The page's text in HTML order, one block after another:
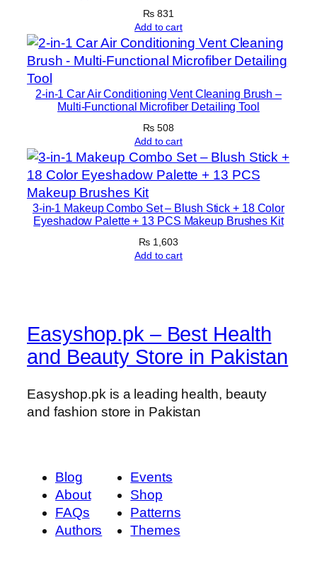
|
r
e
z
e
q
u
a
₨ 831
Add to cart
2-in-1 Car Air Conditioning Vent Cleaning Brush –
Multi-Functional Microfiber Detailing Tool
₨ 508
Add to cart
3-in-1 Makeup Combo Set – Blush Stick + 18 Color
Eyeshadow Palette + 13 PCS Makeup Brushes Kit
₨ 1,603
Add to cart
Easyshop.pk – Best Health
and Beauty Store in Pakistan
Easyshop.pk is a leading health, beauty
and fashion store in Pakistan
Blog
About
FAQs
Authors
Events
Shop
Patterns
Themes